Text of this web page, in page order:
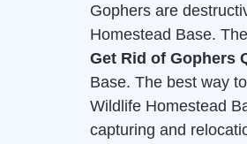
Gophers are
Homestead Base.
Get Rid of Gophers
Base. The best way
Wildlife Homestead
capturing and